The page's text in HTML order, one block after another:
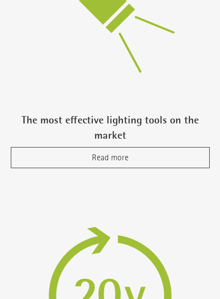
The most effective lighting tools on the
market
Read more